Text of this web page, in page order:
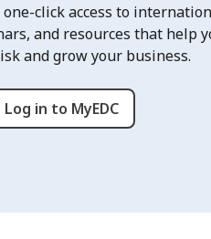
click access to
and resources that help
and grow your business.
Log in to MyEDC